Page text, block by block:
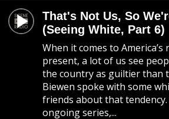
That's Not Us, So
(Seeing White, Part 6)
When it comes to America’s
present, a lot of us see
the country as guiltier than
Biewen spoke with some
friends about that
ongoing series,...